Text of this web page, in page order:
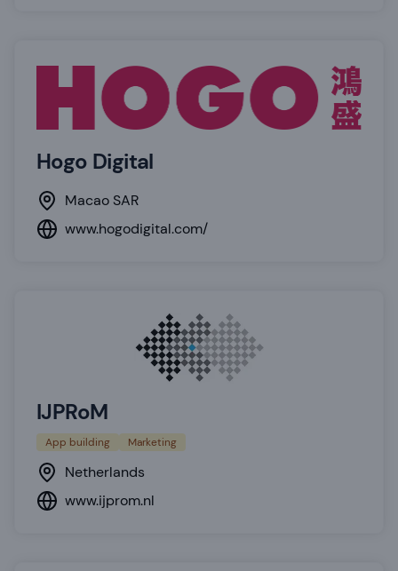
Hogo Digital
Macao SAR
www.hogodigital.com/
IJPRoM
App building Marketing
Netherlands
www.ijprom.nl